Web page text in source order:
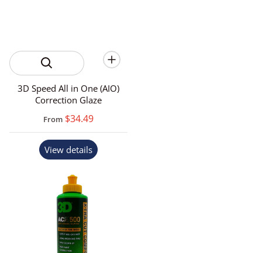
3D Speed All in One (AIO)
Correction Glaze
From $34.49
View details